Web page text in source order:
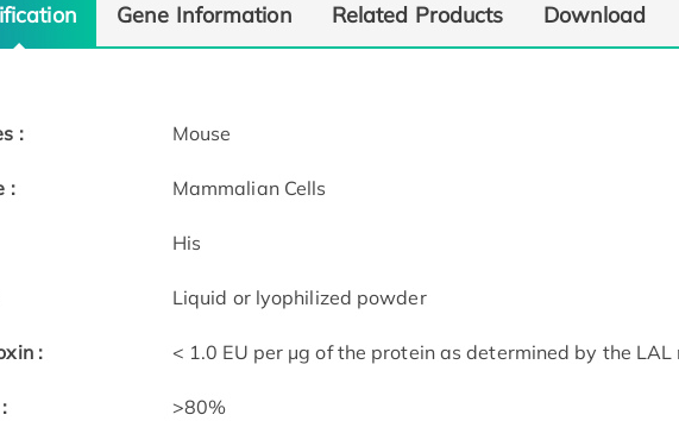
Gene Information Related Products Download
: Mouse
: Mammalian Cells
His
Liquid or lyophilized powder
: < 1.0 EU per μg of the protein as determined by the LAL
>80%